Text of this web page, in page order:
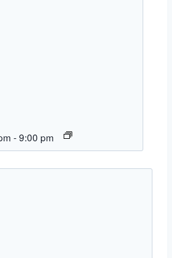
-9:00 pm